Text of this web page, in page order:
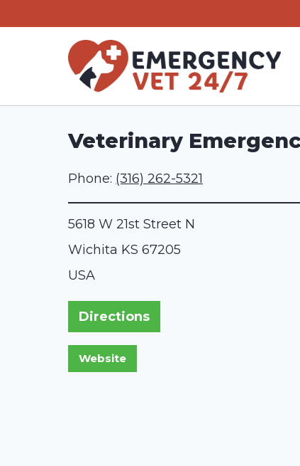
Veterinary
Phone: (316) 262-5321
5618 W 21st Street N
Wichita KS 67205
USA
Directions